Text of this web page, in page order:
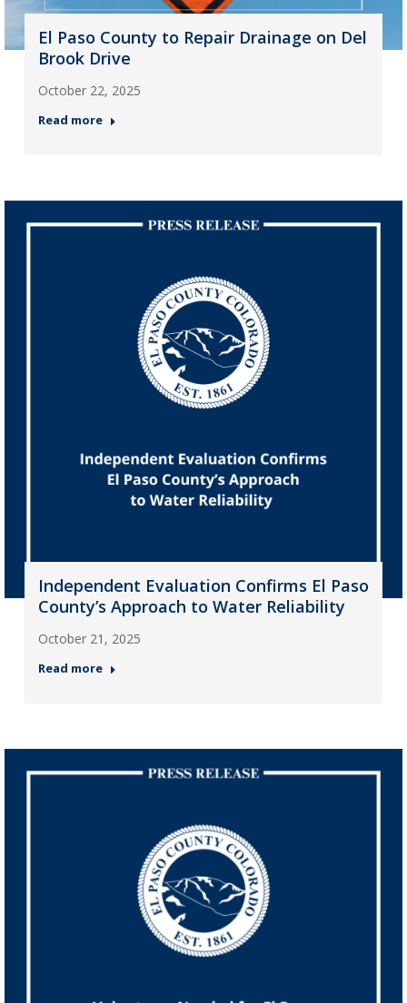
El Paso County to Repair Drainage on Del
Brook Drive
October 22, 2025
Read more
Independent Evaluation Confirms El Paso
County’s Approach to Water Reliability
October 21, 2025
Read more